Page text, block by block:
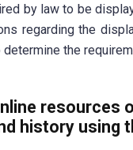
by law to be
regarding the
the
resources
history using